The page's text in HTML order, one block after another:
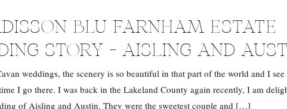
weddings, the scenery is so beautiful in that part of the world and I
I go there. I was back in the Lakeland County again recently, I am
of Aisling and Austin. They were the sweetest couple and […]
BLU FARNHAM ESTATE
STORY – AISLING AND